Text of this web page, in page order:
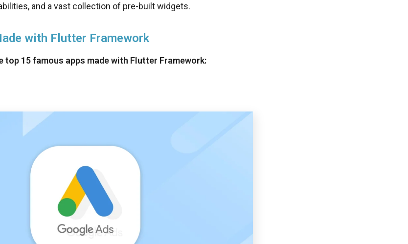
and a vast collection of pre-built widgets.
with Flutter Framework
top 15 famous apps made with Flutter Framework: